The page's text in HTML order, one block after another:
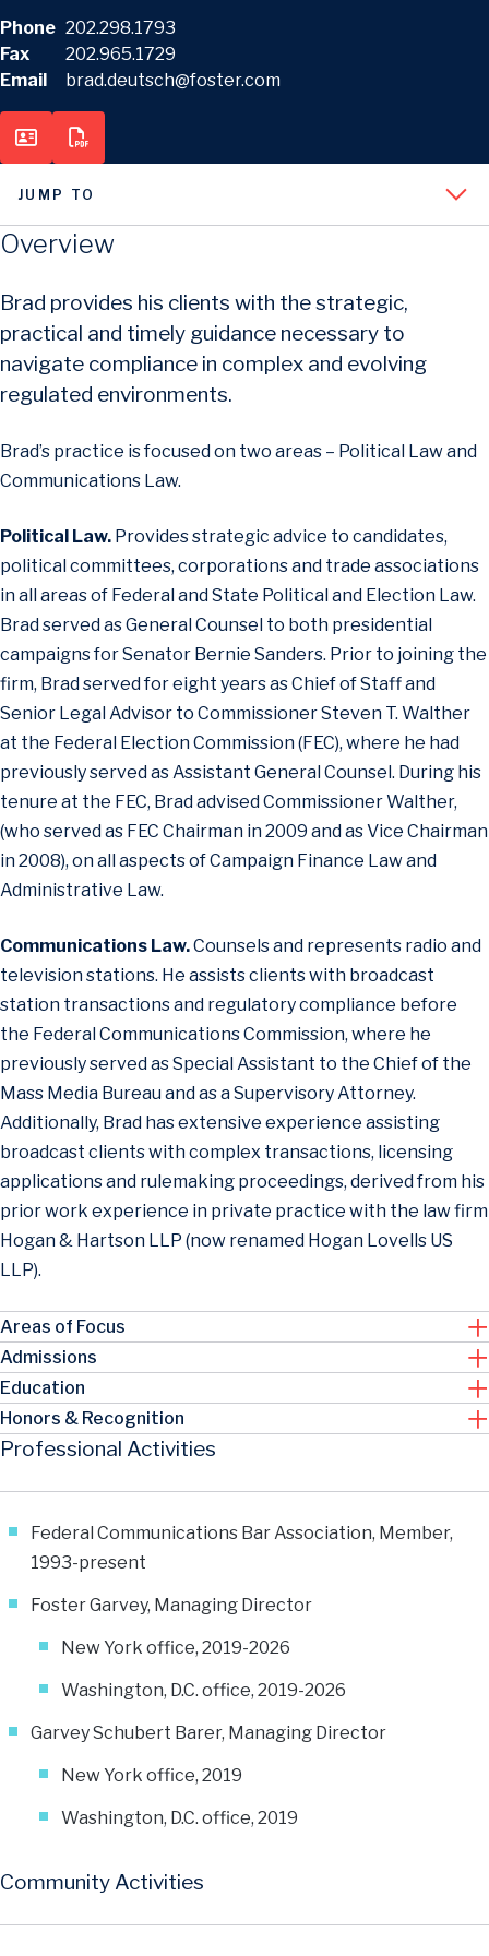
Phone 202.298.1793
Fax
202.965.1729
Email
brad.deutsch@foster.com
JUMP TO
Overview
Brad provides his clients with the strategic,
practical and timely guidance necessary to
navigate compliance in complex and evolving
regulated environments.
Brad’s practice is focused on two areas – Political Law and
Communications Law.
Political Law. Provides strategic advice to candidates,
political committees, corporations and trade associations
in all areas of Federal and State Political and Election Law.
Brad served as General Counsel to both presidential
campaigns for Senator Bernie Sanders. Prior to joining the
firm, Brad served for eight years as Chief of Staff and
Senior Legal Advisor to Commissioner Steven T. Walther
at the Federal Election Commission (FEC), where he had
previously served as Assistant General Counsel. During his
tenure at the FEC, Brad advised Commissioner Walther,
(who served as FEC Chairman in 2009 and as Vice Chairman
in 2008), on all aspects of Campaign Finance Law and
Administrative Law.
Communications Law.Counsels and represents radio and
television stations. He assists clients with broadcast
station transactions and regulatory compliance before
the Federal Communications Commission, where he
previously served as Special Assistant to the Chief of the
Mass Media Bureau and as a Supervisory Attorney.
Additionally, Brad has extensive experience assisting
broadcast clients with complex transactions, licensing
applications and rulemaking proceedings, derived from his
prior work experience in private practice with the law firm
Hogan & Hartson LLP (now renamed Hogan Lovells US
LLP).
Areas of Focus
Admissions
Education
Honors & Recognition
Professional Activities
Federal Communications Bar Association, Member,
1993-present
Foster Garvey, Managing Director
New York office, 2019-2026
Washington, D.C. office, 2019-2026
Garvey Schubert Barer, Managing Director
New York office, 2019
Washington, D.C. office, 2019
Community Activities